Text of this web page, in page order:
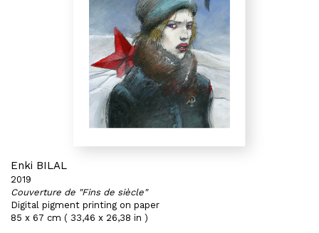
Enki BILAL
2019
Couverture de "Fins de siècle"
Digital pigment printing on paper
85 x 67 cm ( 33,46 x 26,38 in )